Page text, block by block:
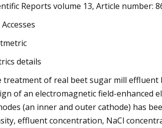
Vittoria's New Road Racing
1, Bravur Watches La
III & Hungry for Batteries
Campaign
Reports volume 13, Article number:
Accesses
details
treatment of real beet sugar mill effluent
of an electromagnetic field-enhanced
(an inner and outer cathode) has
effluent concentration, NaCl